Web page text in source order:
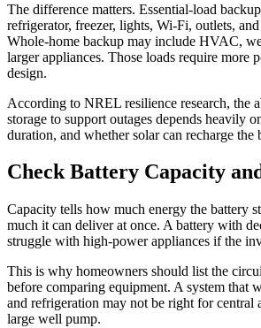
The difference matters. Essential-load
refrigerator, freezer, lights, Wi-Fi, outlets,
Whole-home backup may include HVAC,
larger appliances. Those loads require more
design.
According to NREL resilience research, the
storage to support outages depends heavily
duration, and whether solar can recharge the
Check Battery Capacity
Capacity tells how much energy the battery
much it can deliver at once. A battery with
struggle with high-power appliances if the
This is why homeowners should list the
before comparing equipment. A system that
and refrigeration may not be right for central
large well pump.